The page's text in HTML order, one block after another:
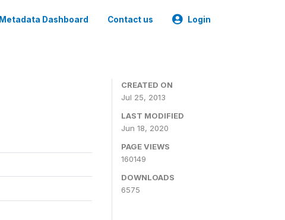
Metadata Dashboard Contact us Login
CREATED ON
Jul 25, 2013
LAST MODIFIED
Jun 18, 2020
PAGE VIEWS
160149
DOWNLOADS
6575